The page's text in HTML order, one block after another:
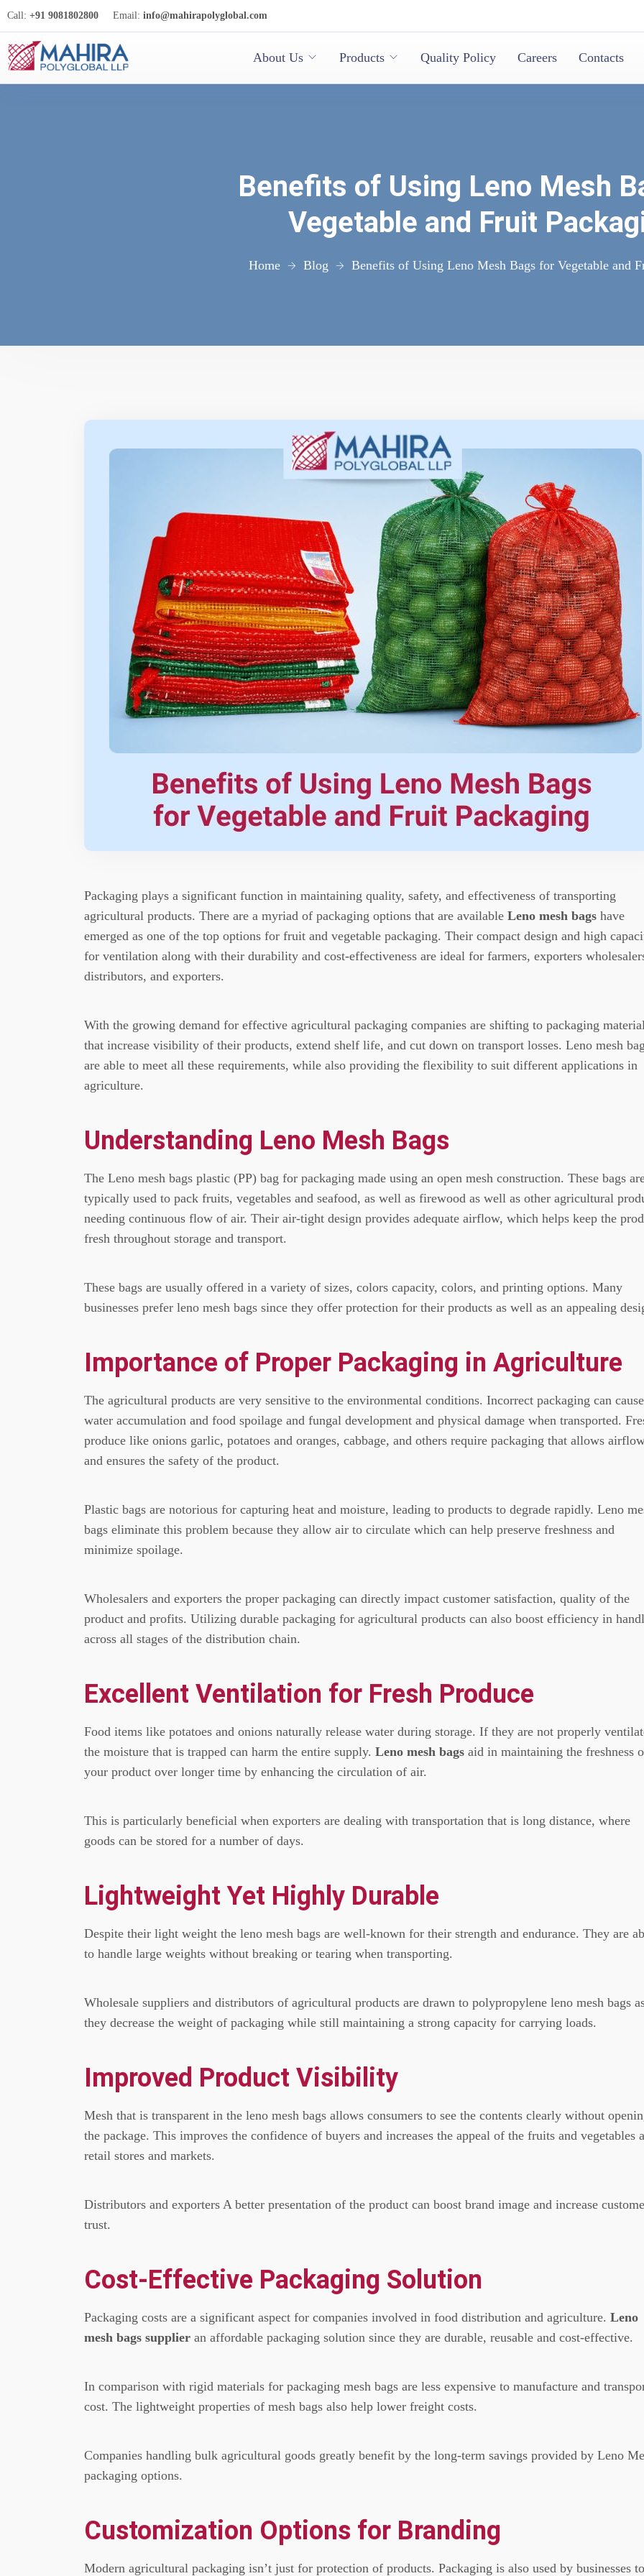
Call: +91 9081802800 Email: info@mahirapolyglobal.com
About Us Products Quality Policy Careers Contacts
Benefits of Using Leno Mesh
Vegetable and Fruit
Home Blog Benefits of Using Leno Mesh Bags for Vegetable and
Packaging plays a significant function in maintaining quality, safety, and effectiveness of transporting
agricultural products. There are a myriad of packaging options that are available Leno mesh bags have
emerged as one of the top options for fruit and vegetable packaging. Their compact design and high
for ventilation along with their durability and cost-effectiveness are ideal for farmers, exporters
distributors, and exporters.
With the growing demand for effective agricultural packaging companies are shifting to packaging
that increase visibility of their products, extend shelf life, and cut down on transport losses. Leno mesh
are able to meet all these requirements, while also providing the flexibility to suit different applications in
agriculture.
Understanding Leno Mesh Bags
The Leno mesh bags plastic (PP) bag for packaging made using an open mesh construction. These bags
typically used to pack fruits, vegetables and seafood, as well as firewood as well as other agricultural
needing continuous flow of air. Their air-tight design provides adequate airflow, which helps keep the
fresh throughout storage and transport.
These bags are usually offered in a variety of sizes, colors capacity, colors, and printing options. Many
businesses prefer leno mesh bags since they offer protection for their products as well as an appealing
Importance of Proper Packaging in Agriculture
The agricultural products are very sensitive to the environmental conditions. Incorrect packaging can cause
water accumulation and food spoilage and fungal development and physical damage when transported.
produce like onions garlic, potatoes and oranges, cabbage, and others require packaging that allows
and ensures the safety of the product.
Plastic bags are notorious for capturing heat and moisture, leading to products to degrade rapidly. Leno
bags eliminate this problem because they allow air to circulate which can help preserve freshness and
minimize spoilage.
Wholesalers and exporters the proper packaging can directly impact customer satisfaction, quality of the
product and profits. Utilizing durable packaging for agricultural products can also boost efficiency in
across all stages of the distribution chain.
Excellent Ventilation for Fresh Produce
Food items like potatoes and onions naturally release water during storage. If they are not properly
the moisture that is trapped can harm the entire supply. Leno mesh bags aid in maintaining the freshness
your product over longer time by enhancing the circulation of air.
This is particularly beneficial when exporters are dealing with transportation that is long distance, where
goods can be stored for a number of days.
Lightweight Yet Highly Durable
Despite their light weight the leno mesh bags are well-known for their strength and endurance. They are
to handle large weights without breaking or tearing when transporting.
Wholesale suppliers and distributors of agricultural products are drawn to polypropylene leno mesh bags
they decrease the weight of packaging while still maintaining a strong capacity for carrying loads.
Improved Product Visibility
Mesh that is transparent in the leno mesh bags allows consumers to see the contents clearly without
the package. This improves the confidence of buyers and increases the appeal of the fruits and vegetables
retail stores and markets.
Distributors and exporters A better presentation of the product can boost brand image and increase
trust.
Cost-Effective Packaging Solution
Packaging costs are a significant aspect for companies involved in food distribution and agriculture. Leno
mesh bags supplier an affordable packaging solution since they are durable, reusable and cost-effective.
In comparison with rigid materials for packaging mesh bags are less expensive to manufacture and
cost. The lightweight properties of mesh bags also help lower freight costs.
Companies handling bulk agricultural goods greatly benefit by the long-term savings provided by Leno
packaging options.
Customization Options for Branding
Modern agricultural packaging isn’t just for protection of products. Packaging is also used by businesses to